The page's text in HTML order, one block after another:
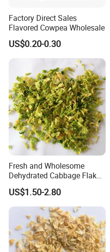
Factory Direct Sales
Flavored Cowpea Wholesale
US$0.20-0.30
Fresh and Wholesome
Dehydrated Cabbage Flakes
for International Markets
US$1.50-2.80